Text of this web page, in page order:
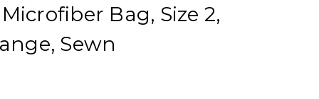
Bag, Size 2,
Sewn